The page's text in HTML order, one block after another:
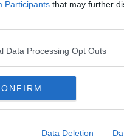
Participants that may further
Data Processing Opt Outs
Data Deletion
#AD
live on